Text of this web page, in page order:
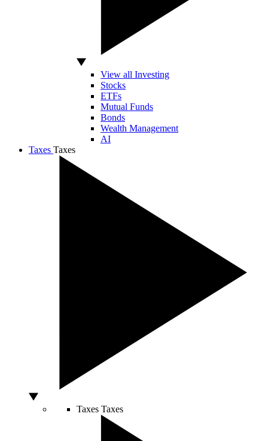
View all Investing
Stocks
ETFs
Mutual Funds
Bonds
Wealth Management
AI
Taxes Taxes
Taxes Taxes